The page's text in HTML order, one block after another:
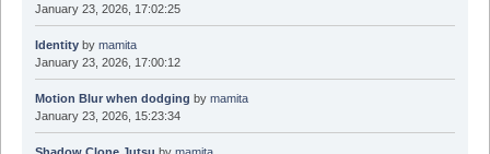
January 23, 2026, 17:02:25
Identityby mamita
January 23, 2026, 17:00:12
Motion Blur when dodging by mamita
January 23, 2026, 15:23:34